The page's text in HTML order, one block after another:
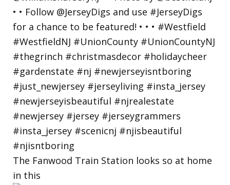
The Fanwood Train Station looks so at home
in this